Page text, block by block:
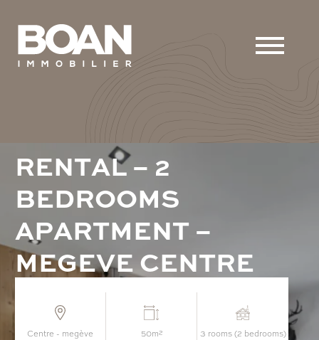
RENTAL– 2
BEDROOMS
APARTMENT –
MEGEVECENTRE
centre - megève 50m² 3 rooms (2 bedrooms)